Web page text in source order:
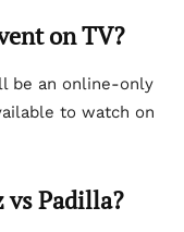
on TV?
be an online-only
to watch on
vs Padilla?